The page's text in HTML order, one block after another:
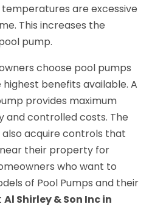
are excessive
This increases the
pump.
choose pool pumps
benefits available. A
provides maximum
and controlled costs. The
acquire controls that
their property for
who want to
of Pool Pumps and their
Al Shirley & Son Inc in